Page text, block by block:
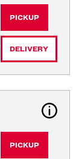
PICKUP
DELIVERY
PICKUP